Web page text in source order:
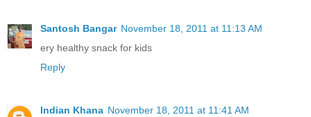
Santosh Bangar November 18, 2011 at 11:13 AM
ery healthy snack for kids
Reply
Indian Khana November 18, 2011 at 11:41 AM